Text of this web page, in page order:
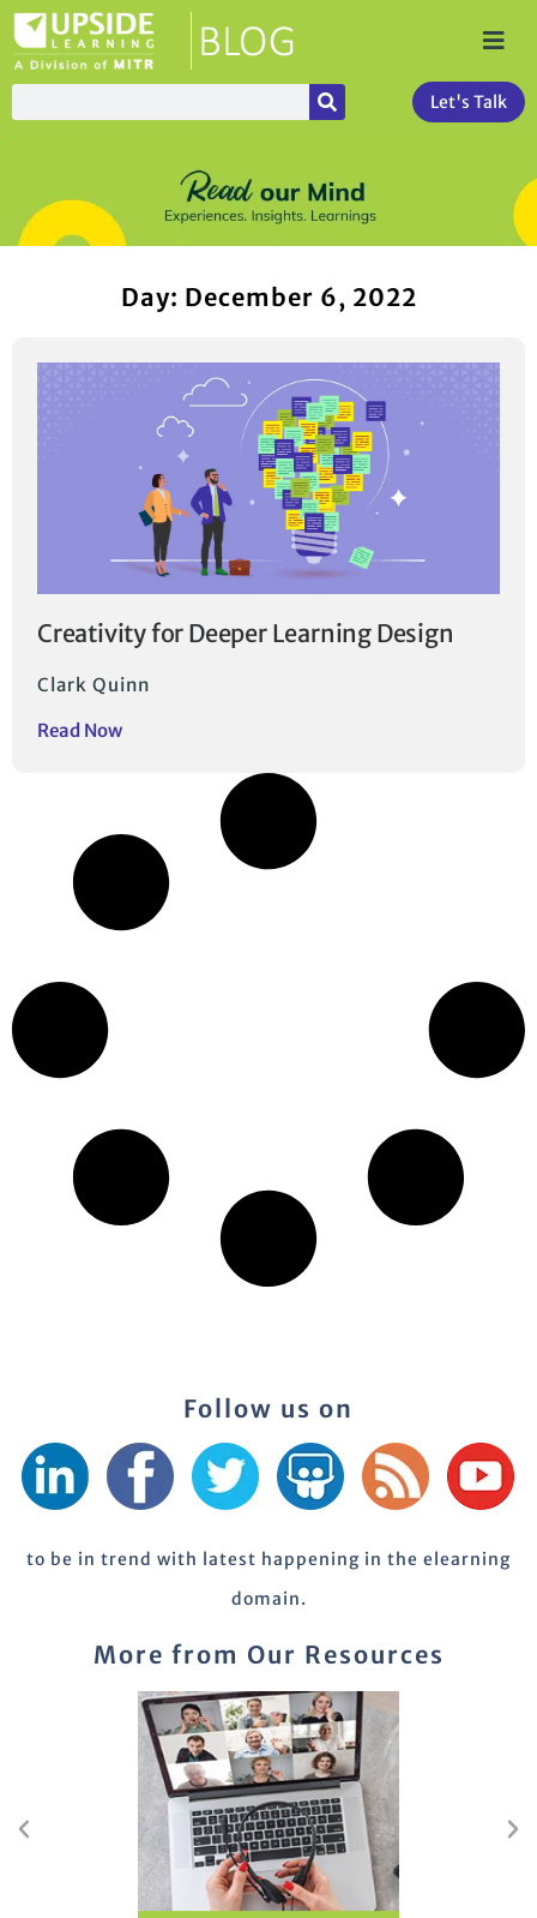
Let's Talk
Day: December 6, 2022
Creativity for Deeper Learning Design
Clark Quinn
Read Now
Follow us on
to be in trend with latest happening in the elearning
domain.
More from Our Resources